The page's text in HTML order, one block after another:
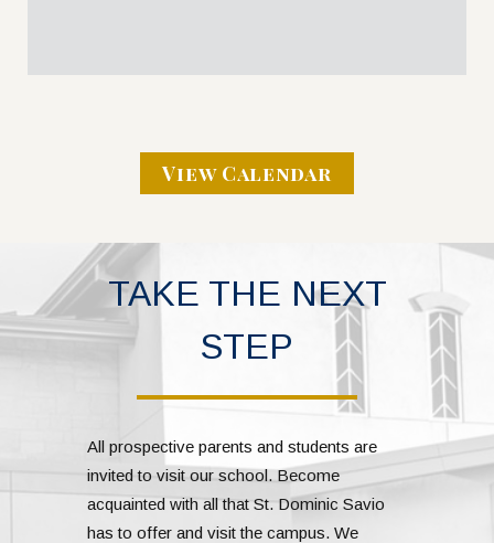
View Calendar
TAKE THE NEXT
STEP
All prospective parents and students are
invited to visit our school. Become
acquainted with all that St. Dominic Savio
has to offer and visit the campus. We